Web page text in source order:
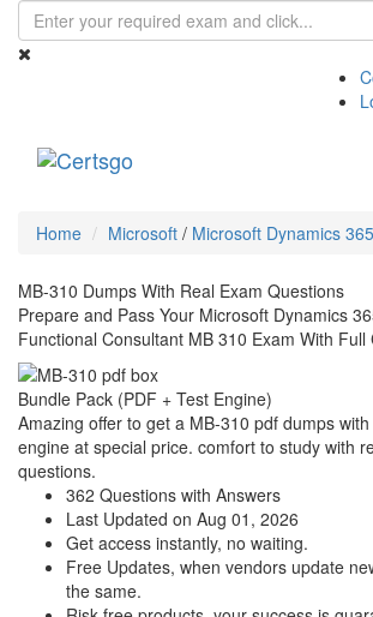
Home Microsoft / Microsoft Dynamics 365
MB-310 Dumps With Real Exam Questions
Prepare and Pass Your Microsoft Dynamics
Functional Consultant MB 310 Exam With Full
Bundle Pack (PDF + Test Engine)
Amazing offer to get a MB-310 pdf dumps
engine at special price. comfort to study with
questions.
362 Questions with Answers
Last Updated on Aug 01, 2026
Get access instantly, no waiting.
Free Updates, when vendors update
the same.